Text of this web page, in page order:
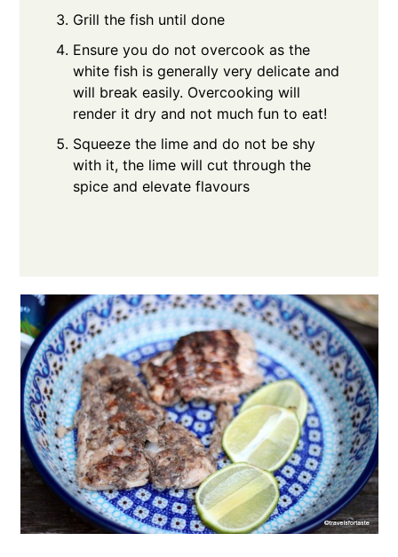
Grill the fish until done
Ensure you do not overcook as the
white fish is generally very delicate and
will break easily. Overcooking will
render it dry and not much fun to eat!
Squeeze the lime and do not be shy
with it, the lime will cut through the
spice and elevate flavours